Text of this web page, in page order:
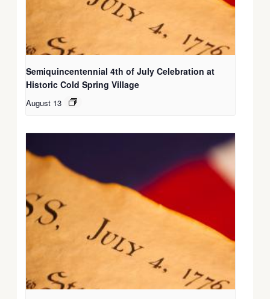
Semiquincentennial 4th of July Celebration at
Historic Cold Spring Village
August 13